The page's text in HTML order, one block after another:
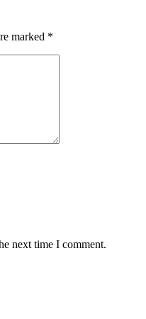
marked *
next time I comment.